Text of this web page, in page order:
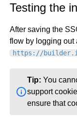
Testing the
After saving the
flow by logging out
https://
Tip: You
support
ensure that